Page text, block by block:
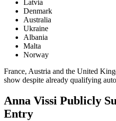
Latvia
Denmark
Australia
Ukraine
Albania
Malta
Norway
France, Austria and the United
show despite already qualifying
Anna Vissi Publicly
Entry